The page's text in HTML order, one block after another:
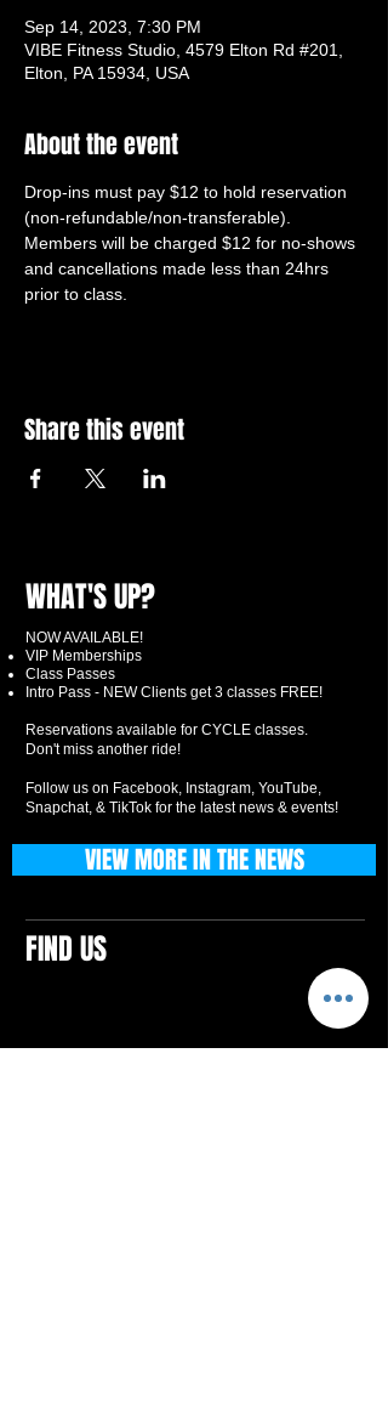
Sep 14, 2023, 7:30 PM
VIBE Fitness Studio, 4579 Elton Rd #201,
Elton, PA 15934, USA
About the event
Drop-ins must pay $12 to hold reservation
(non-refundable/non-transferable).
Members will be charged $12 for no-shows
and cancellations made less than 24hrs
prior to class.
Share this event
WHAT'S UP?
NOW AVAILABLE!
VIP Memberships
Class Passes
Intro Pass - NEW Clients get 3 classes FREE!
Reservations available for CYCLE classes.
Don't miss another ride!
Follow us on Facebook, Instagram, YouTube,
Snapchat, & TikTok for the latest news & events!
FIND US
VIEW MORE IN THE NEWS